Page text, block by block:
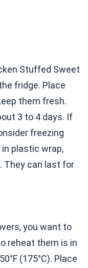
Stuffed Sweet
fridge. Place
them fresh.
3 to 4 days. If
freezing
plastic wrap,
They can last for
you want to
reheat them is in
(175°C). Place